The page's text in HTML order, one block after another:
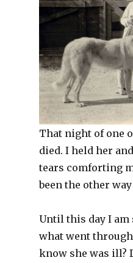
That night of one
died. I held her
tears comforting
been the other
Until this day I
what went
know she was ill?